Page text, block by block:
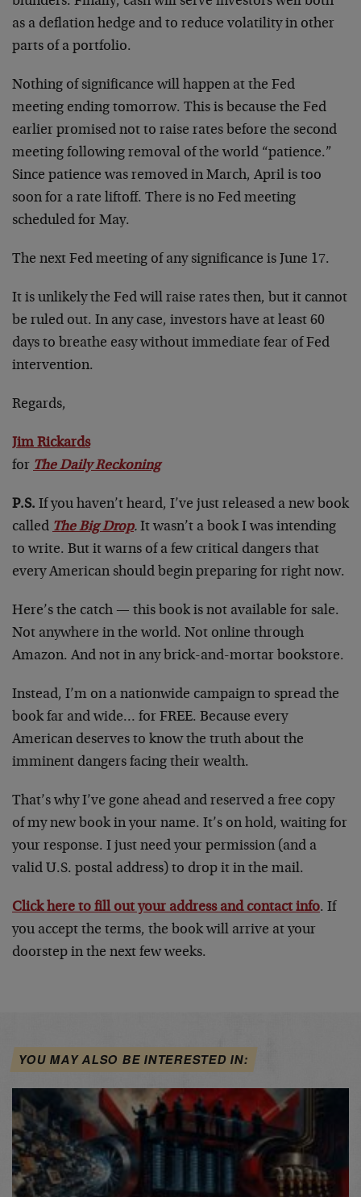
as a deflation hedge and to reduce volatility in other
parts of a portfolio.
Nothing of significance will happen at the Fed
meeting ending tomorrow. This is because the Fed
earlier promised not to raise rates before the second
meeting following removal of the world “patience.”
Since patience was removed in March, April is too
soon for a rate liftoff. There is no Fed meeting
scheduled for May.
The next Fed meeting of any significance is June 17.
It is unlikely the Fed will raise rates then, but it cannot
be ruled out. In any case, investors have at least 60
days to breathe easy without immediate fear of Fed
intervention.
Regards,
Jim Rickards
for The Daily Reckoning
P.S. If you haven’t heard, I’ve just released a new book
called The Big Drop. It wasn’t a book I was intending
to write. But it warns of a few critical dangers that
every American should begin preparing for right now.
Here’s the catch — this book is not available for sale.
Not anywhere in the world. Not online through
Amazon. And not in any brick-and-mortar bookstore.
Instead, I’m on a nationwide campaign to spread the
book far and wide… for FREE. Because every
American deserves to know the truth about the
imminent dangers facing their wealth.
That’s why I’ve gone ahead and reserved a free copy
of my new book in your name. It’s on hold, waiting for
your response. I just need your permission (and a
valid U.S. postal address) to drop it in the mail.
Click here to fill out your address and contact info. If
you accept the terms, the book will arrive at your
doorstep in the next few weeks.
YOU MAY ALSO BE INTERESTED IN: